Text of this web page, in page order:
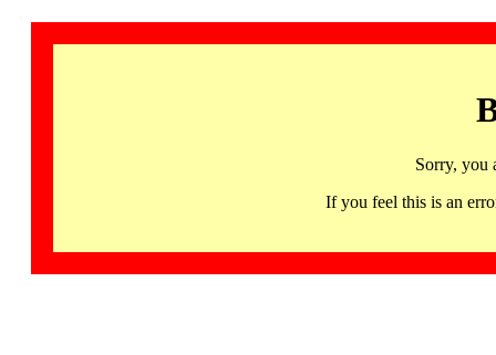
Sorry, you
If you feel this is an